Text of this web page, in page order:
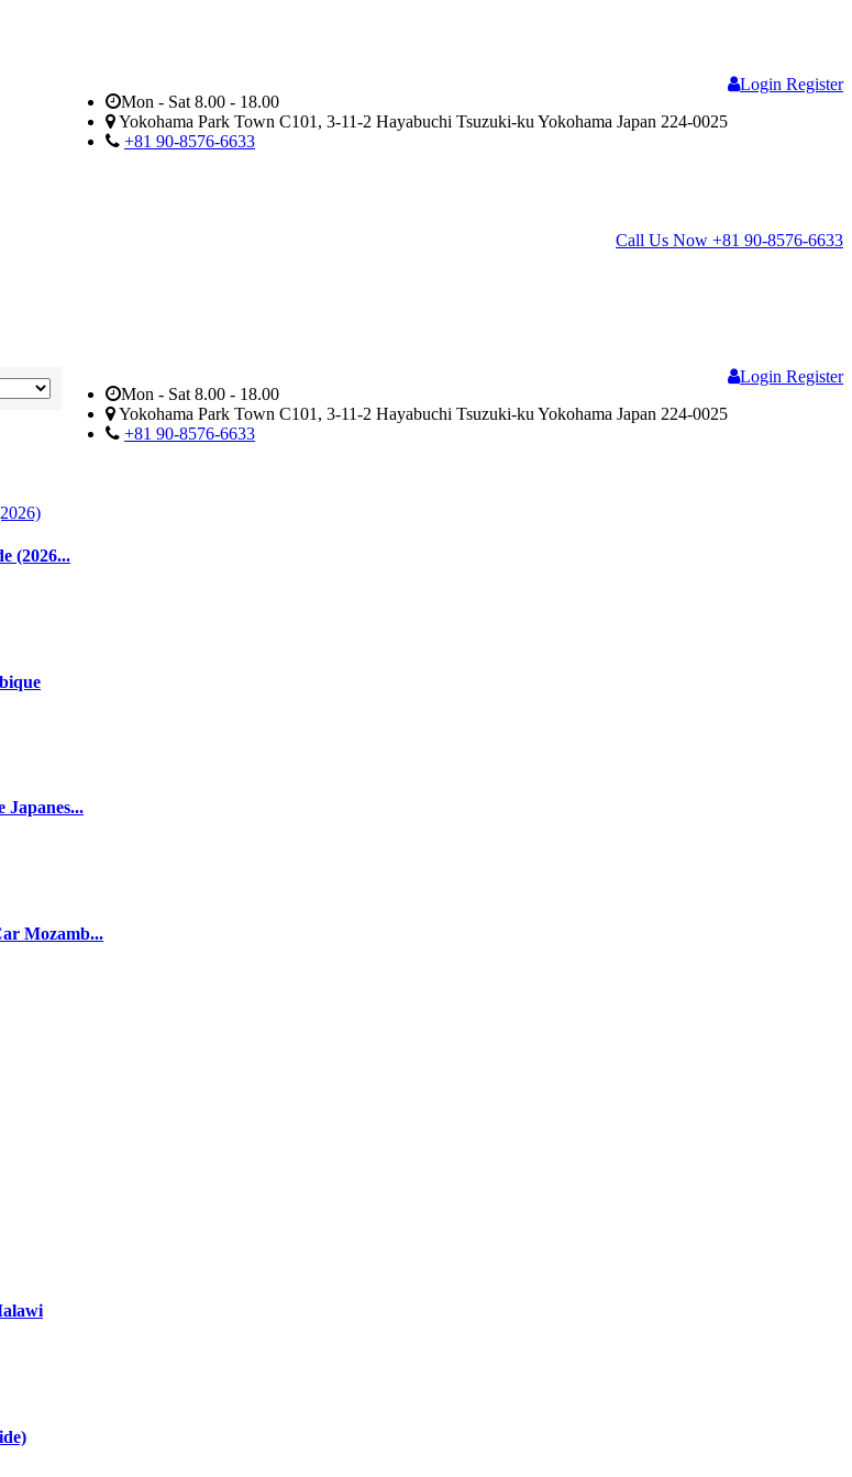
Login Register
Mon - Sat 8.00 - 18.00
Yokohama Park Town C101, 3-11-2 Hayabuchi Tsuzuki-ku Yokohama Japan 224-0025
+81 90-8576-6633
Call Us Now +81 90-8576-6633
Login Register
Mon - Sat 8.00 - 18.00
Yokohama Park Town C101, 3-11-2 Hayabuchi Tsuzuki-ku Yokohama Japan 224-0025
+81 90-8576-6633
(2026...
Japanes...
Mozamb...